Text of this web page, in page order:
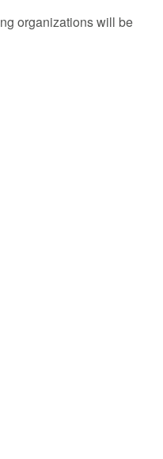
organizations will be